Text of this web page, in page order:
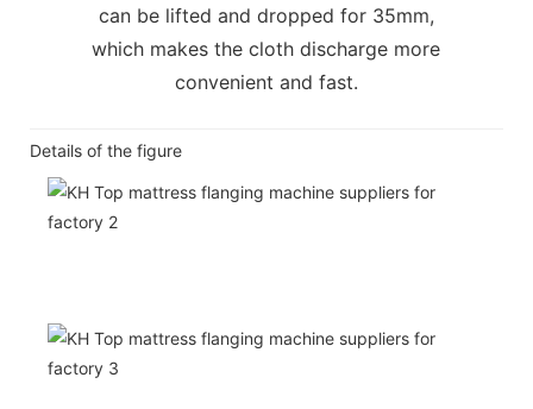
can be lifted and dropped for 35mm,
which makes the cloth discharge more
convenient and fast.
Details of the figure